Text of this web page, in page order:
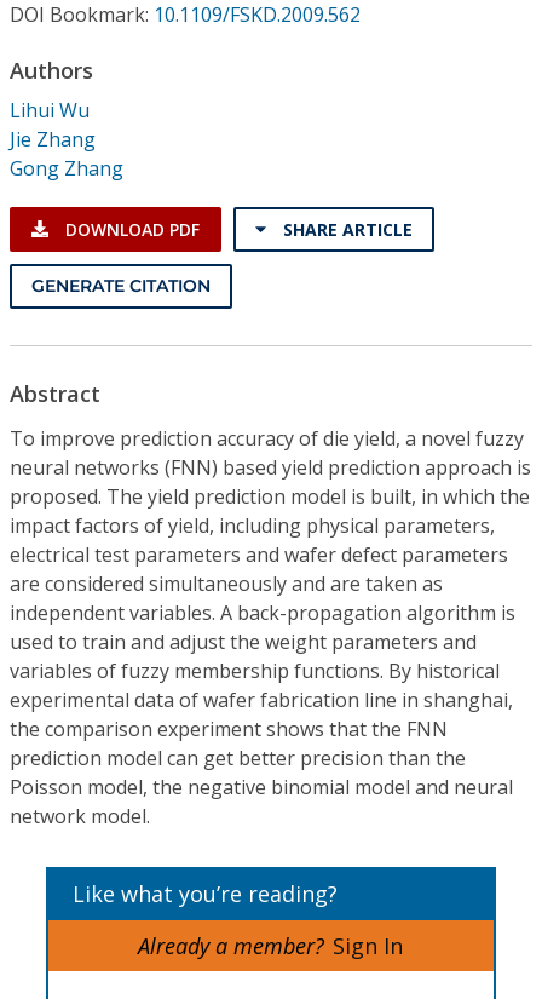
Institutional CSDL
Subscriptions
Resources
DOI Bookmark: 10.1109/FSKD.2009.562
Authors
Lihui Wu
Jie Zhang
Gong Zhang
DOWNLOAD PDF SHARE ARTICLE
GENERATE CITATION
Abstract
To improve prediction accuracy of die yield, a novel fuzzy
neural networks (FNN) based yield prediction approach is
proposed. The yield prediction model is built, in which the
impact factors of yield, including physical parameters,
electrical test parameters and wafer defect parameters
are considered simultaneously and are taken as
independent variables. A back-propagation algorithm is
used to train and adjust the weight parameters and
variables of fuzzy membership functions. By historical
experimental data of wafer fabrication line in shanghai,
the comparison experiment shows that the FNN
prediction model can get better precision than the
Poisson model, the negative binomial model and neural
network model.
Like what you’re reading?
Already a member? Sign In